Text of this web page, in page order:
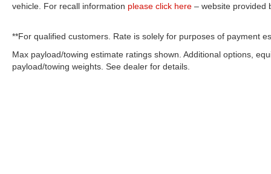
vehicle. For recall information please click here – website provided
**For qualified customers. Rate is solely for purposes of payment
Max payload/towing estimate ratings shown. Additional options,
payload/towing weights. See dealer for details.